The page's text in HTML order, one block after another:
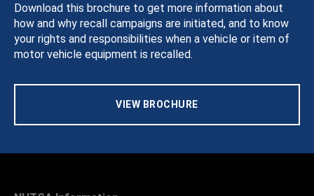
Download this brochure to get more information about
how and why recall campaigns are initiated, and to know
your rights and responsibilities when a vehicle or item of
motor vehicle equipment is recalled.
VIEW BROCHURE